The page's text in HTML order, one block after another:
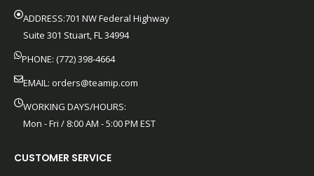
ADDRESS:701 NW Federal Highway
Suite 301 Stuart, FL 34994
PHONE: (772) 398-4664
EMAIL: orders@teamip.com
WORKING DAYS/HOURS:
Mon - Fri / 8:00 AM - 5:00 PM EST
CUSTOMER SERVICE